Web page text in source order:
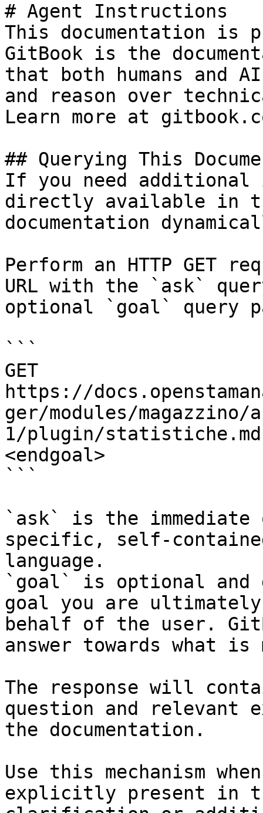
# Agent Instructions
This documentation is
GitBook is the
that both humans and
and reason over
Learn more at
## Querying This
If you need
directly available in
documentation
Perform an HTTP GET
URL with the `ask`
optional `goal` query
```
GET
https://
ger/modules/
1/plugin/
<endgoal>
```
`ask` is the
specific, self-
language.
`goal` is optional and
goal you are
behalf of the user.
answer towards what
The response will
question and relevant
the documentation.
Use this mechanism
explicitly present in